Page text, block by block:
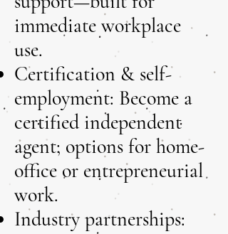
immediate workplace
use.
Certification & self-
employment: Become a
certified independent
agent; options for home-
office or entrepreneurial
work.
Industry partnerships: